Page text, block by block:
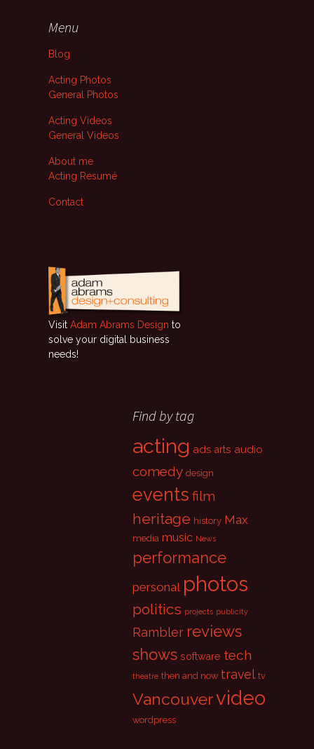
Menu
Blog
Acting Photos
General Photos
Acting Videos
General Videos
About me
Acting Resumé
Contact
Visit Adam Abrams Design to
solve your digital business
needs!
Find by tag
acting ads arts audio
comedy design
events film
heritage history Max
media music News
performance
personal photos
politics projects publicity
Rambler reviews
shows software tech
theatre then and now travel tv
Vancouvervideo
wordpress